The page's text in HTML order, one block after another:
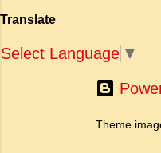
ऐतिहासिक प्रासंगिकता
Translate
Select Language ▼
Theme